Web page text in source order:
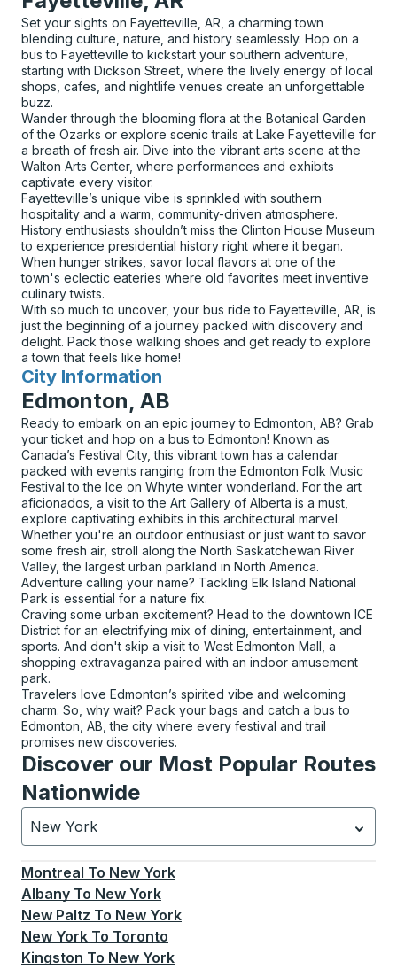
Set your sights on Fayetteville, AR, a charming town
blending culture, nature, and history seamlessly. Hop on a
bus to Fayetteville to kickstart your southern adventure,
starting with Dickson Street, where the lively energy of local
shops, cafes, and nightlife venues create an unforgettable
buzz.
Wander through the blooming flora at the Botanical Garden
of the Ozarks or explore scenic trails at Lake Fayetteville for
a breath of fresh air. Dive into the vibrant arts scene at the
Walton Arts Center, where performances and exhibits
captivate every visitor.
Fayetteville’s unique vibe is sprinkled with southern
hospitality and a warm, community-driven atmosphere.
History enthusiasts shouldn’t miss the Clinton House Museum
to experience presidential history right where it began.
When hunger strikes, savor local flavors at one of the
town's eclectic eateries where old favorites meet inventive
culinary twists.
With so much to uncover, your bus ride to Fayetteville, AR, is
just the beginning of a journey packed with discovery and
delight. Pack those walking shoes and get ready to explore
a town that feels like home!
City Information
for
Edmonton, AB
Ready to embark on an epic journey to Edmonton, AB? Grab
your ticket and hop on a bus to Edmonton! Known as
Canada’s Festival City, this vibrant town has a calendar
packed with events ranging from the Edmonton Folk Music
Festival to the Ice on Whyte winter wonderland. For the art
aficionados, a visit to the Art Gallery of Alberta is a must,
explore captivating exhibits in this architectural marvel.
Whether you're an outdoor enthusiast or just want to savor
some fresh air, stroll along the North Saskatchewan River
Valley, the largest urban parkland in North America.
Adventure calling your name? Tackling Elk Island National
Park is essential for a nature fix.
Craving some urban excitement? Head to the downtown ICE
District for an electrifying mix of dining, entertainment, and
sports. And don't skip a visit to West Edmonton Mall, a
shopping extravaganza paired with an indoor amusement
park.
Travelers love Edmonton’s spirited vibe and welcoming
charm. So, why wait? Pack your bags and catch a bus to
Edmonton, AB, the city where every festival and trail
promises new discoveries.
Discover our Most Popular Routes
Nationwide
New York
Currently selected: New York.Select is focused.
Montreal To New York
Albany To New York
New Paltz To New York
New York To Toronto
Kingston To New York